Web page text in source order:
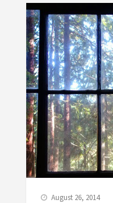
August 26, 2014